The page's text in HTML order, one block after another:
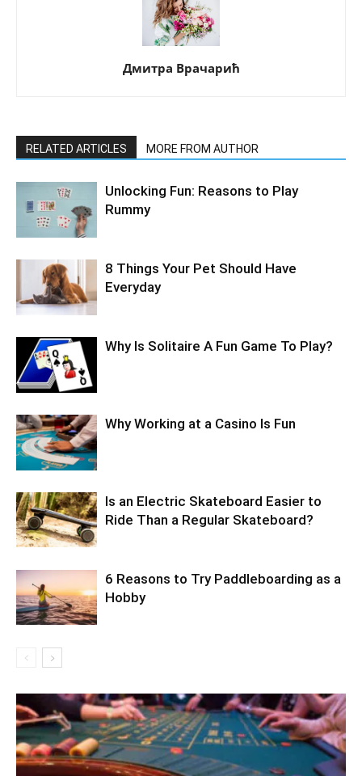
Дмитра Врачарић
RELATED ARTICLES MORE FROM AUTHOR
Unlocking Fun: Reasons to Play
Rummy
8 Things Your Pet Should Have
Everyday
Why Is Solitaire A Fun Game To Play?
Why Working at a Casino Is Fun
Is an Electric Skateboard Easier to
Ride Than a Regular Skateboard?
6 Reasons to Try Paddleboarding as a
Hobby